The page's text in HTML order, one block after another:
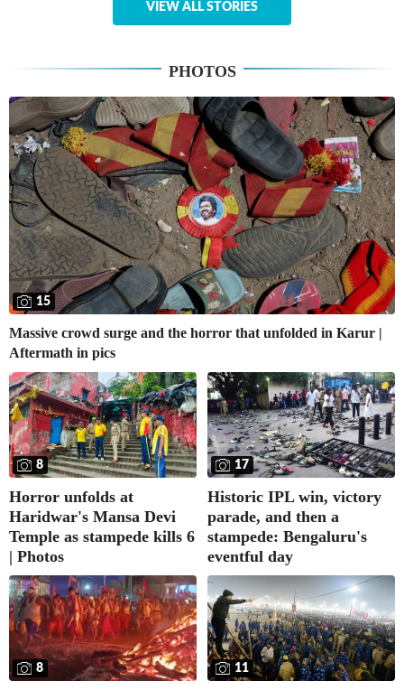
VIEW ALL STORIES
PHOTOS
15
Massive crowd surge and the horror that unfolded in Karur |
Aftermath in pics
8
Horror unfolds at
Haridwar's Mansa Devi
Temple as stampede kills 6
| Photos
17
Historic IPL win, victory
parade, and then a
stampede: Bengaluru's
eventful day
8 11